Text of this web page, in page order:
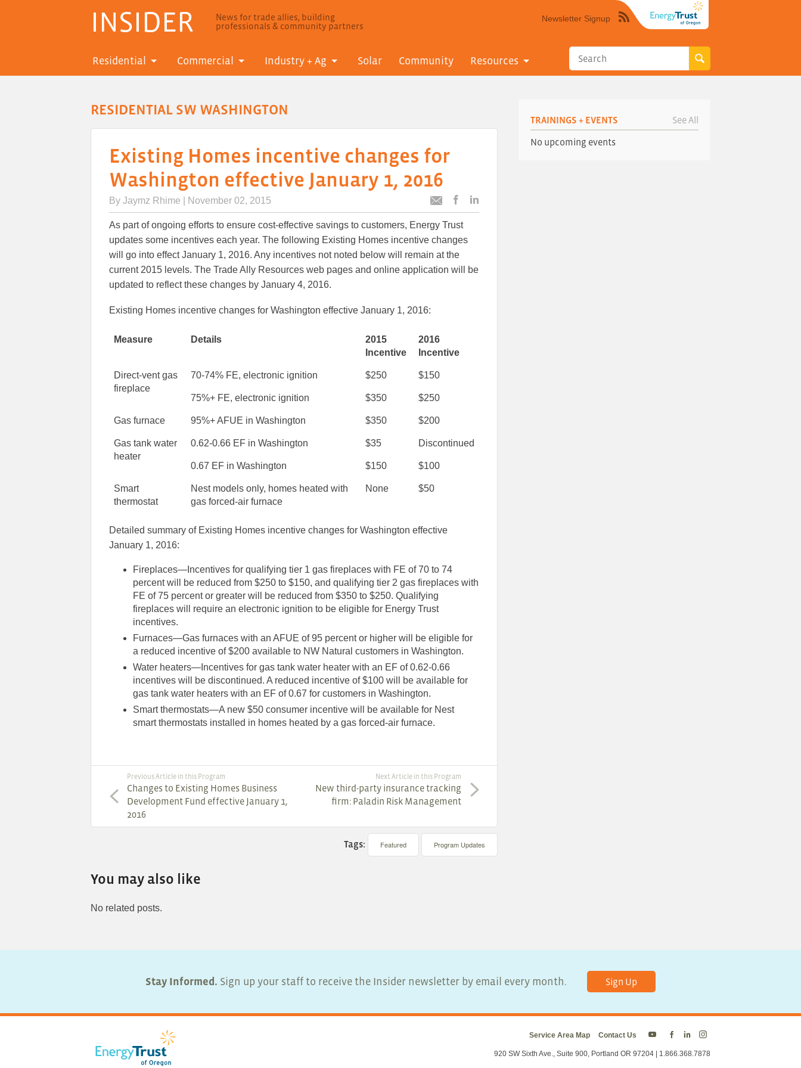
INSIDER
News for trade allies, building
professionals & community partners
Newsletter Signup
Syndicate
site
RSS"
Residential Commercial Industry + Ag Solar Community Resources
RESIDENTIAL SW WASHINGTON
Existing Homes incentive changes for
Washington effective January 1, 2016
By Jaymz Rhime | November 02, 2015
Email
this
articlearticle
to
As part of ongoing efforts to ensure cost-effective savings to customers, Energy Trust
updates some incentives each year. The following Existing Homes incentive changes
will go into effect January 1, 2016. Any incentives not noted below will remain at the
current 2015 levels. The Trade Ally Resources web pages and online application will be
updated to reflect these changes by January 4, 2016.
Existing Homes incentive changes for Washington effective January 1, 2016:
Measure Details
2015
Incentive
2016
Incentive
Direct-vent gas
fireplace
70-74% FE, electronic ignition $250 $150
75%+ FE, electronic ignition $350 $250
Gas furnace 95%+ AFUE in Washington $350 $200
Gas tank water
heater
0.62-0.66 EF in Washington $35 Discontinued
0.67 EF in Washington $150 $100
Smart
thermostat
Nest models only, homes heated with
gas forced-air furnace
None $50
Detailed summary of Existing Homes incentive changes for Washington effective
January 1, 2016:
Fireplaces—Incentives for qualifying tier 1 gas fireplaces with FE of 70 to 74
percent will be reduced from $250 to $150, and qualifying tier 2 gas fireplaces with
FE of 75 percent or greater will be reduced from $350 to $250. Qualifying
fireplaces will require an electronic ignition to be eligible for Energy Trust
incentives.
Furnaces—Gas furnaces with an AFUE of 95 percent or higher will be eligible for
a reduced incentive of $200 available to NW Natural customers in Washington.
Water heaters—Incentives for gas tank water heater with an EF of 0.62-0.66
incentives will be discontinued. A reduced incentive of $100 will be available for
gas tank water heaters with an EF of 0.67 for customers in Washington.
Smart thermostats—A new $50 consumer incentive will be available for Nest
smart thermostats installed in homes heated by a gas forced-air furnace.
Previous Article in this Program
Changes to Existing Homes Business
Development Fund effective January 1,
2016
Next Article in this Program
New third-party insurance tracking
firm: Paladin Risk Management
Tags: Featured Program Updates
You may also like
No related posts.
TRAININGS + EVENTS See All
No upcoming events
Stay Informed. Sign up your staff to receive the Insider newsletter by email every month. Sign Up
Service Area Map Contact Us
on
on
on
920 SW Sixth Ave., Suite 900, Portland OR 97204 | 1.866.368.7878